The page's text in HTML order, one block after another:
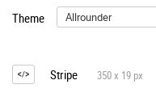
Theme
Stripe 350 x 19 px